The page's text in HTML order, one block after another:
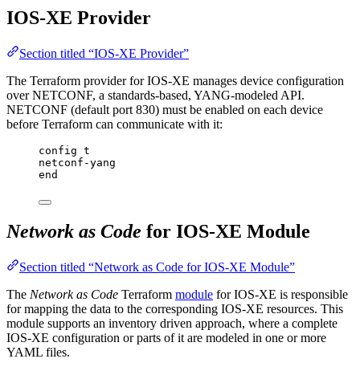
IOS-XE Provider
Section titled “IOS-XE Provider”
The Terraform provider for IOS-XE manages device configuration
over NETCONF, a standards-based, YANG-modeled API.
NETCONF (default port 830) must be enabled on each device
before Terraform can communicate with it:
config t
netconf-yang
end
Network as Code for IOS-XE Module
Section titled “Network as Code for IOS-XE Module”
The Network as Code Terraform module for IOS-XE is responsible
for mapping the data to the corresponding IOS-XE resources. This
module supports an inventory driven approach, where a complete
IOS-XE configuration or parts of it are modeled in one or more
YAML files.